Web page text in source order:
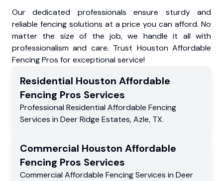
Our dedicated professionals ensure sturdy and
reliable fencing solutions at a price you can afford. No
matter the size of the job, we handle it all with
professionalism and care. Trust Houston Affordable
Fencing Pros for exceptional service!
Residential Houston Affordable
Fencing Pros Services
Professional Residential Affordable Fencing
Services in Deer Ridge Estates,Azle, TX.
Commercial Houston Affordable
Fencing Pros Services
Commercial Affordable Fencing Services in Deer